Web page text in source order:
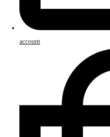
account